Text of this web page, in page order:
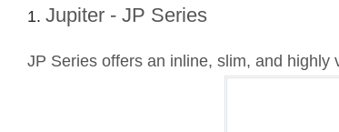
Jupiter - JP Series
JP Series offers an inline, slim, and